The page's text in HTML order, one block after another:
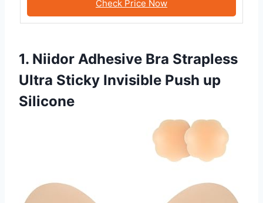
Check Price Now
1. Niidor Adhesive Bra Strapless
Ultra Sticky Invisible Push up
Silicone